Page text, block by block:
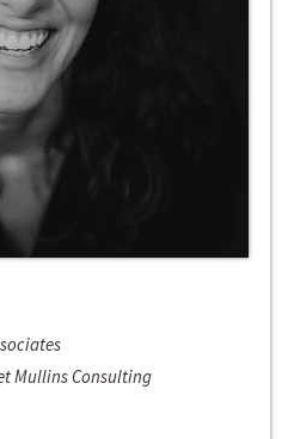
Mullins Consulting